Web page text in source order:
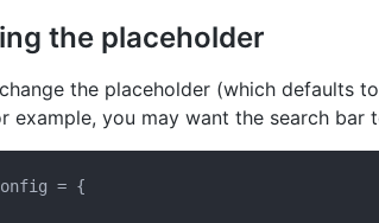
the placeholder
the placeholder (which defaults to
example, you may want the search bar
= {